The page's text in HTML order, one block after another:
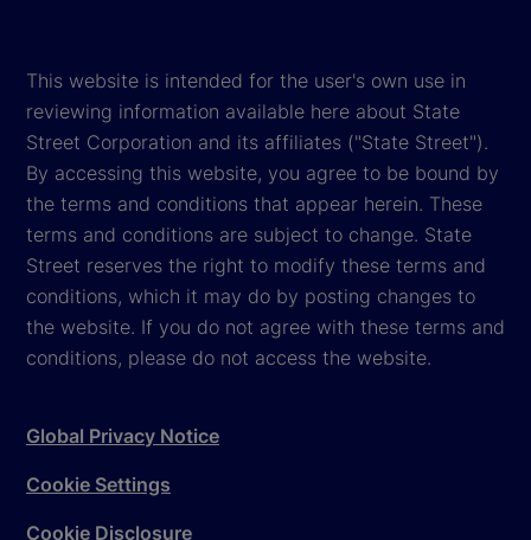
This website is intended for the user's own use in
reviewing information available here about State
Street Corporation and its affiliates ("State Street").
By accessing this website, you agree to be bound by
the terms and conditions that appear herein. These
terms and conditions are subject to change. State
Street reserves the right to modify these terms and
conditions, which it may do by posting changes to
the website. If you do not agree with these terms and
conditions, please do not access the website.
Global Privacy Notice
Cookie Settings
Cookie Disclosure